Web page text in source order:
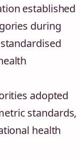
established
during
adopted
standards,
health